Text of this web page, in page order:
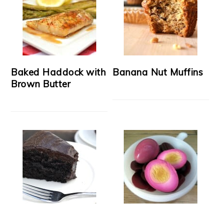
Baked Haddock with
Brown Butter
Banana Nut Muffins